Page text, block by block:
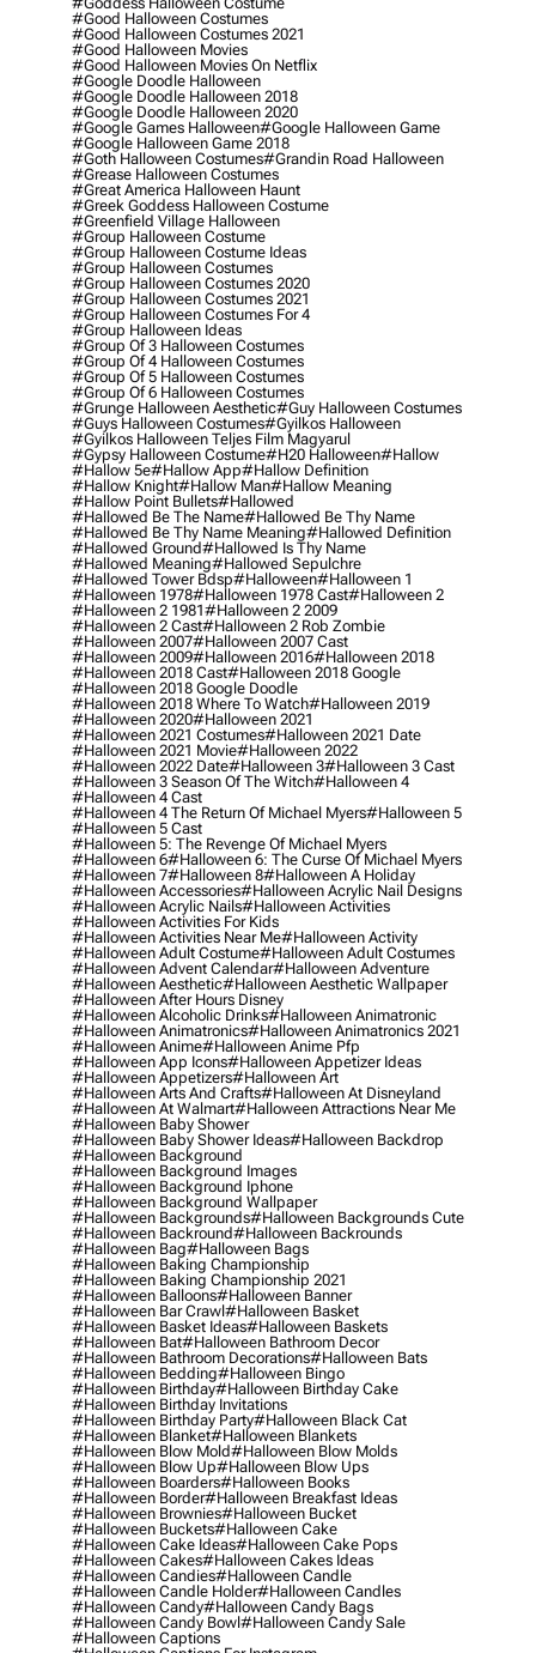
#good Halloween Costumes
#good Halloween Costumes 2021
#good Halloween Movies
#good Halloween Movies On Netflix
#google Doodle Halloween
#google Doodle Halloween 2018
#google Doodle Halloween 2020
#google Games Halloween#google Halloween Game
#google Halloween Game 2018
#goth Halloween Costumes#grandin Road Halloween
#grease Halloween Costumes
#great America Halloween Haunt
#greek Goddess Halloween Costume
#greenfield Village Halloween
#group Halloween Costume
#group Halloween Costume Ideas
#group Halloween Costumes
#group Halloween Costumes 2020
#group Halloween Costumes 2021
#group Halloween Costumes For 4
#group Halloween Ideas
#group Of 3 Halloween Costumes
#group Of 4 Halloween Costumes
#group Of 5 Halloween Costumes
#group Of 6 Halloween Costumes
#grunge Halloween Aesthetic#guy Halloween Costumes
#guys Halloween Costumes#gyilkos Halloween
#gyilkos Halloween Teljes Film Magyarul
#gypsy Halloween Costume#h20 Halloween#hallow
#hallow 5e#hallow App#hallow Definition
#hallow Knight#hallow Man#hallow Meaning
#hallow Point Bullets#hallowed
#hallowed Be The Name#hallowed Be Thy Name
#hallowed Be Thy Name Meaning#hallowed Definition
#hallowed Ground#hallowed Is Thy Name
#hallowed Meaning#hallowed Sepulchre
#hallowed Tower Bdsp#Halloween#halloween 1
#halloween 1978#halloween 1978 Cast#halloween 2
#halloween 2 1981#halloween 2 2009
#halloween 2 Cast#halloween 2 Rob Zombie
#halloween 2007#halloween 2007 Cast
#halloween 2009#halloween 2016#halloween 2018
#halloween 2018 Cast#halloween 2018 Google
#halloween 2018 Google Doodle
#halloween 2018 Where To Watch#halloween 2019
#halloween 2020#halloween 2021
#halloween 2021 Costumes#halloween 2021 Date
#halloween 2021 Movie#halloween 2022
#halloween 2022 Date#halloween 3#halloween 3 Cast
#halloween 3 Season Of The Witch#halloween 4
#halloween 4 Cast
#halloween 4 The Return Of Michael Myers#halloween 5
#halloween 5 Cast
#halloween 5: The Revenge Of Michael Myers
#halloween 6#halloween 6: The Curse Of Michael Myers
#halloween 7#halloween 8#halloween A Holiday
#halloween Accessories#halloween Acrylic Nail Designs
#halloween Acrylic Nails#halloween Activities
#halloween Activities For Kids
#halloween Activities Near Me#halloween Activity
#halloween Adult Costume#halloween Adult Costumes
#halloween Advent Calendar#halloween Adventure
#halloween Aesthetic#halloween Aesthetic Wallpaper
#halloween After Hours Disney
#halloween Alcoholic Drinks#halloween Animatronic
#halloween Animatronics#halloween Animatronics 2021
#halloween Anime#halloween Anime Pfp
#halloween App Icons#halloween Appetizer Ideas
#halloween Appetizers#halloween Art
#halloween Arts And Crafts#halloween At Disneyland
#halloween At Walmart#halloween Attractions Near Me
#halloween Baby Shower
#halloween Baby Shower Ideas#halloween Backdrop
#halloween Background
#halloween Background Images
#halloween Background Iphone
#halloween Background Wallpaper
#halloween Backgrounds#halloween Backgrounds Cute
#halloween Backround#halloween Backrounds
#halloween Bag#halloween Bags
#halloween Baking Championship
#halloween Baking Championship 2021
#halloween Balloons#halloween Banner
#halloween Bar Crawl#halloween Basket
#halloween Basket Ideas#halloween Baskets
#halloween Bat#halloween Bathroom Decor
#halloween Bathroom Decorations#halloween Bats
#halloween Bedding#halloween Bingo
#halloween Birthday#halloween Birthday Cake
#halloween Birthday Invitations
#halloween Birthday Party#halloween Black Cat
#halloween Blanket#halloween Blankets
#halloween Blow Mold#halloween Blow Molds
#halloween Blow Up#halloween Blow Ups
#halloween Boarders#halloween Books
#halloween Border#halloween Breakfast Ideas
#halloween Brownies#halloween Bucket
#halloween Buckets#halloween Cake
#halloween Cake Ideas#halloween Cake Pops
#halloween Cakes#halloween Cakes Ideas
#halloween Candies#halloween Candle
#halloween Candle Holder#halloween Candles
#halloween Candy#halloween Candy Bags
#halloween Candy Bowl#halloween Candy Sale
#halloween Captions